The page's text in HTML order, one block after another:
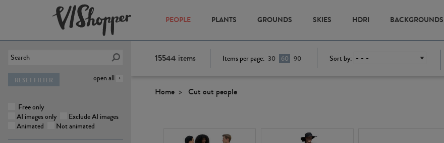
PEOPLE PLANTS GROUNDS SKIES HDRI BACKGROUNDS
open all
RESET FILTER
Free only
AI images only
Exclude AI images
Animated
Not animated
15544 items Items per page: 30 60 90 Sort by:
Home Cut out people